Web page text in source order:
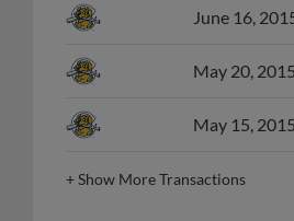
June 16,
May 20, 2015
May 15, 2015
+Show More Transactions